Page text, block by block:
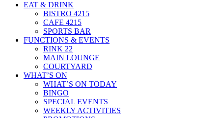
EAT & DRINK
BISTRO 4215
CAFE 4215
SPORTS BAR
FUNCTIONS & EVENTS
RINK 22
MAIN LOUNGE
COURTYARD
WHAT’S ON
WHAT’S ON TODAY
BINGO
SPECIAL EVENTS
WEEKLY ACTIVITIES